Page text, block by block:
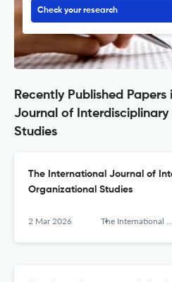
Check your research
Recently Published
Journal of Interdisciplinary
Studies
The International Journal of
Organizational Studies
2 Mar 2026 The International Journal of Interdisciplinary Organizational Studies